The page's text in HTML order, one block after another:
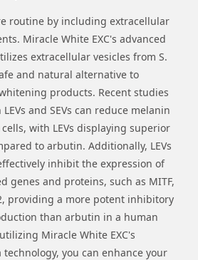
routine by including extracellular
Miracle White EXC's advanced
extracellular vesicles from S.
and natural alternative to
products. Recent studies
and SEVs can reduce melanin
with LEVs displaying superior
to arbutin. Additionally, LEVs
inhibit the expression of
genes and proteins, such as MITF,
2, providing a more potent inhibitory
than arbutin in a human
Miracle White EXC's
you can enhance your